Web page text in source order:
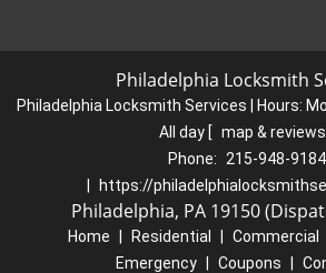
Philadelphia Locksmith
Philadelphia Locksmith Services | Hours:
All day [ map & reviews
Phone:
215-948-9184
https://
Philadelphia, PA 19150
Home Residential Commercial
Emergency
Coupons